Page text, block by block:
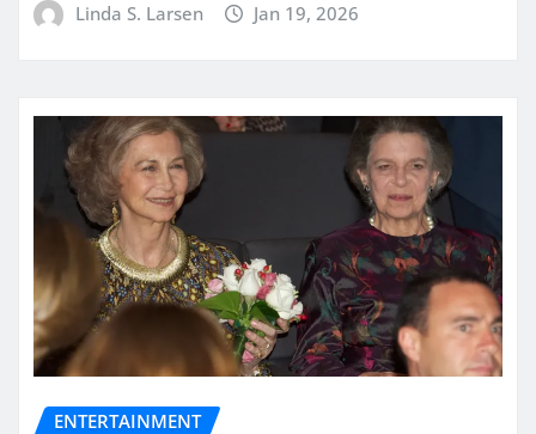
Linda S. Larsen Jan 19, 2026
ENTERTAINMENT